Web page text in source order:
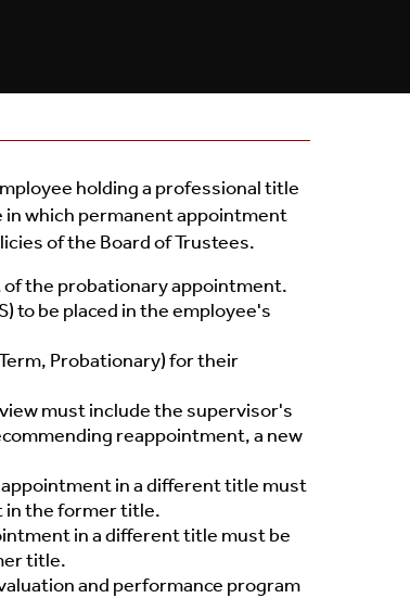
holding a professional title
which permanent appointment
of the Board of Trustees.
the probationary appointment.
to be placed in the employee's
Probationary) for their
must include the supervisor's
reappointment, a new
in a different title must
in the former title.
in a different title must be
title.
and performance program